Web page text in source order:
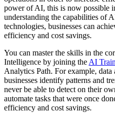
power of AI, this is now possible
understanding the capabilities of
technologies, businesses can
efficiency and cost savings.
You can master the skills in the
Intelligence by joining theAI
Analytics Path. For example,
businesses identify patterns and
never be able to detect on their
automate tasks that were once
efficiency and cost savings.